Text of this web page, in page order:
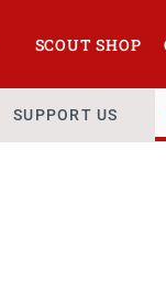
SCOUT SHOP
SUPPORT US